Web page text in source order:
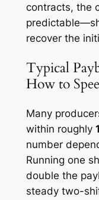
contracts, the
recover the
Typical
How to
Many
within roughly
number
Running one
double the
steady two-